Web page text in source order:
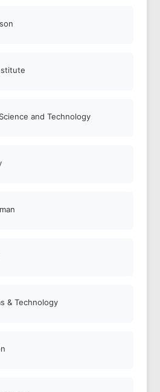
and Technology
& Technology